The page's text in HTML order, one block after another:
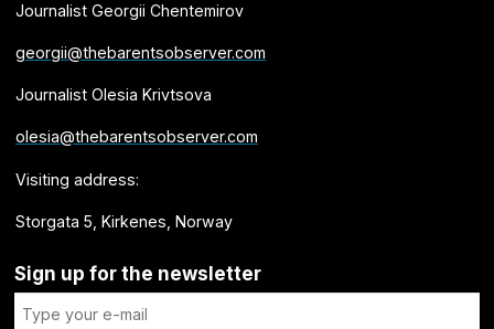
Journalist Georgii Chentemirov
georgii@thebarentsobserver.com
Journalist Olesia Krivtsova
olesia@thebarentsobserver.com
Visiting address:
Storgata 5, Kirkenes, Norway
Sign up for the newsletter